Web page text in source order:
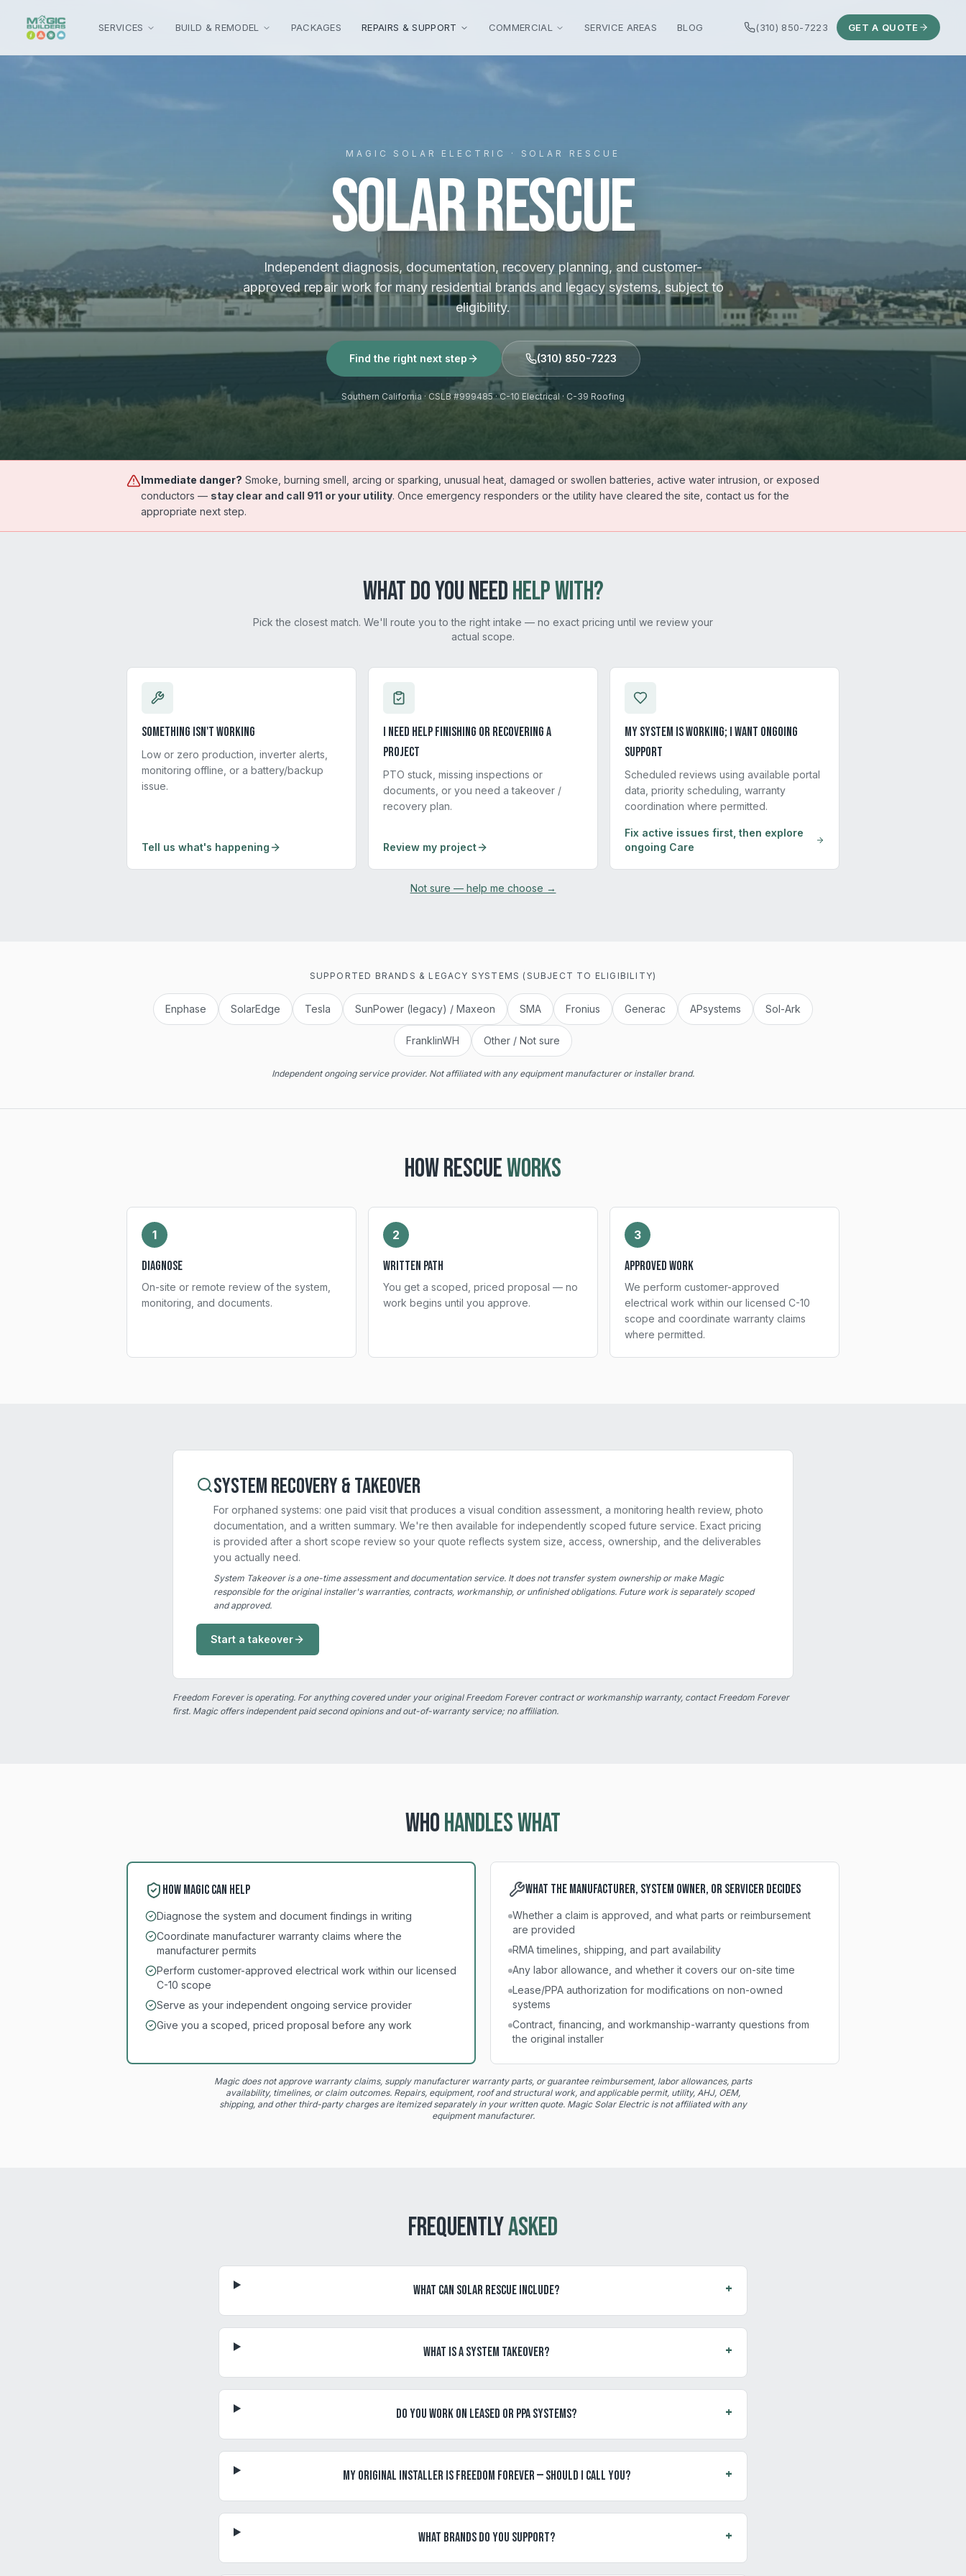
SERVICES BUILD & REMODEL PACKAGES REPAIRS & SUPPORT COMMERCIAL SERVICE AREAS BLOG (310) 850-7223 GET A QUOTE
MAGIC SOLAR ELECTRIC · SOLAR RESCUE
SOLAR RESCUE
Independent diagnosis, documentation, recovery planning, and customer-
approved repair work for many residential brands and legacy systems, subject to
eligibility.
Find the right next step (310) 850-7223
Southern California · CSLB #999485 · C-10 Electrical · C-39 Roofing
Immediate danger? Smoke, burning smell, arcing or sparking, unusual heat, damaged or swollen batteries, active water intrusion, or exposed
conductors — stay clear and call 911 or your utility. Once emergency responders or the utility have cleared the site, contact us for the
appropriate next step.
WHAT DO YOU NEEDHELP WITH?
Pick the closest match. We'll route you to the right intake — no exact pricing until we review your
actual scope.
Something isn't working
Low or zero production, inverter alerts,
monitoring offline, or a battery/backup
issue.
Tell us what's happening
I need help finishing or recovering a
project
PTO stuck, missing inspections or
documents, or you need a takeover /
recovery plan.
Review my project
My system is working; I want ongoing
support
Scheduled reviews using available portal
data, priority scheduling, warranty
coordination where permitted.
Fix active issues first, then explore
ongoing Care
Not sure — help me choose →
SUPPORTED BRANDS & LEGACY SYSTEMS (SUBJECT TO ELIGIBILITY)
Enphase SolarEdge Tesla SunPower (legacy) / Maxeon SMA Fronius Generac APsystems Sol-Ark
FranklinWH Other / Not sure
Independent ongoing service provider. Not affiliated with any equipment manufacturer or installer brand.
HOW RESCUEWORKS
1
Diagnose
On-site or remote review of the system,
monitoring, and documents.
2
Written path
You get a scoped, priced proposal — no
work begins until you approve.
3
Approved work
We perform customer-approved
electrical work within our licensed C-10
scope and coordinate warranty claims
where permitted.
System Recovery & Takeover
For orphaned systems: one paid visit that produces a visual condition assessment, a monitoring health review, photo
documentation, and a written summary. We're then available for independently scoped future service. Exact pricing
is provided after a short scope review so your quote reflects system size, access, ownership, and the deliverables
you actually need.
System Takeover is a one-time assessment and documentation service. It does not transfer system ownership or make Magic
responsible for the original installer's warranties, contracts, workmanship, or unfinished obligations. Future work is separately scoped
and approved.
Start a takeover
Freedom Forever is operating. For anything covered under your original Freedom Forever contract or workmanship warranty, contact Freedom Forever
first. Magic offers independent paid second opinions and out-of-warranty service; no affiliation.
WHOHANDLES WHAT
How Magic can help
Diagnose the system and document findings in writing
Coordinate manufacturer warranty claims where the
manufacturer permits
Perform customer-approved electrical work within our licensed
C-10 scope
Serve as your independent ongoing service provider
Give you a scoped, priced proposal before any work
What the manufacturer, system owner, or servicer decides
Whether a claim is approved, and what parts or reimbursement
are provided
RMA timelines, shipping, and part availability
Any labor allowance, and whether it covers our on-site time
Lease/PPA authorization for modifications on non-owned
systems
Contract, financing, and workmanship-warranty questions from
the original installer
Magic does not approve warranty claims, supply manufacturer warranty parts, or guarantee reimbursement, labor allowances, parts
availability, timelines, or claim outcomes. Repairs, equipment, roof and structural work, and applicable permit, utility, AHJ, OEM,
shipping, and other third-party charges are itemized separately in your written quote. Magic Solar Electric is not affiliated with any
equipment manufacturer.
FREQUENTLYASKED
What can Solar Rescue include? +
What is a System Takeover? +
Do you work on leased or PPA systems? +
My original installer is Freedom Forever — should I call you? +
What brands do you support? +